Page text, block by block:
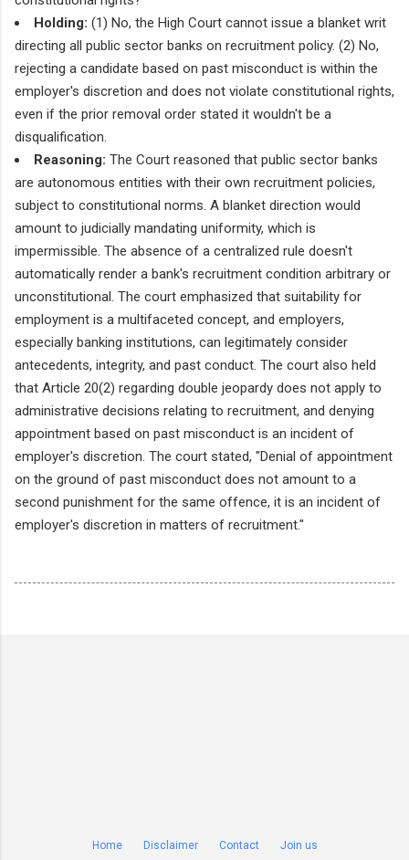
Holding: (1) No, the High Court cannot issue a blanket writ
directing all public sector banks on recruitment policy. (2) No,
rejecting a candidate based on past misconduct is within the
employer's discretion and does not violate constitutional rights,
even if the prior removal order stated it wouldn't be a
disqualification.
Reasoning: The Court reasoned that public sector banks
are autonomous entities with their own recruitment policies,
subject to constitutional norms. A blanket direction would
amount to judicially mandating uniformity, which is
impermissible. The absence of a centralized rule doesn't
automatically render a bank's recruitment condition arbitrary or
unconstitutional. The court emphasized that suitability for
employment is a multifaceted concept, and employers,
especially banking institutions, can legitimately consider
antecedents, integrity, and past conduct. The court also held
that Article 20(2) regarding double jeopardy does not apply to
administrative decisions relating to recruitment, and denying
appointment based on past misconduct is an incident of
employer's discretion. The court stated, "Denial of appointment
on the ground of past misconduct does not amount to a
second punishment for the same offence, it is an incident of
employer's discretion in matters of recruitment."
Home Disclaimer Contact Join us